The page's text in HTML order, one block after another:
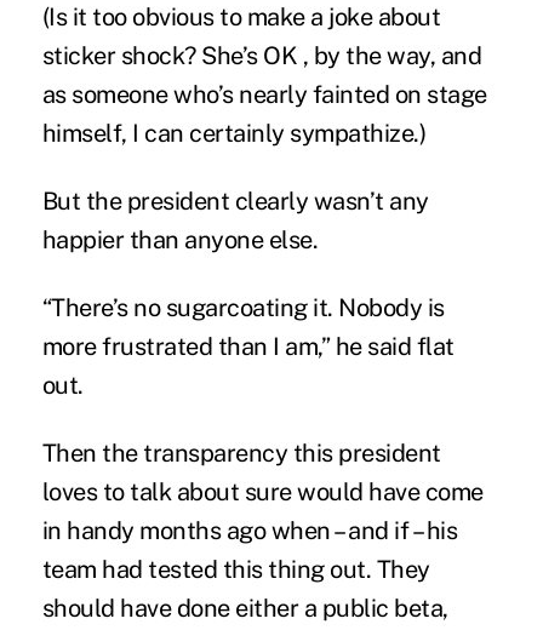
(Is it too obvious to make a joke about
sticker shock? She’s OK , by the way, and
as someone who’s nearly fainted on stage
himself, I can certainly sympathize.)
But the president clearly wasn’t any
happier than anyone else.
“There’s no sugarcoating it. Nobody is
more frustrated than I am,” he said flat
out.
Then the transparency this president
loves to talk about sure would have come
in handy months ago when – and if – his
team had tested this thing out. They
should have done either a public beta,